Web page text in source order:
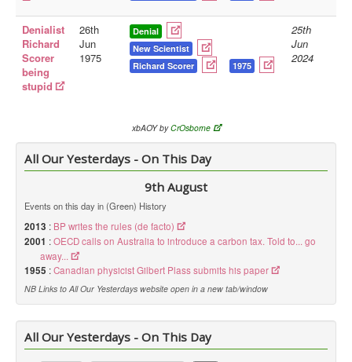
Books
Videos
Audio
Library Updates
Denialist
Richard
Scorer
being
stupid
26th
Jun
1975
Denial
New Scientist
Richard Scorer
1975
25th
Jun
2024
xbAOY byCrOsborne
All Our Yesterdays - On This Day
9th August
Events on this day in (Green) History
2013 : BP writes the rules (de facto)
2001 :OECD calls on Australia to introduce a carbon tax. Told to... go
away...
1955 :Canadian physicist Gilbert Plass submits his paper
NB Links to All Our Yesterdays website open in a new tab/window
All Our Yesterdays - On This Day